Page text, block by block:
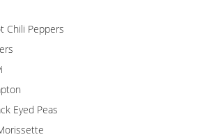
Chili Peppers
Eyed Peas